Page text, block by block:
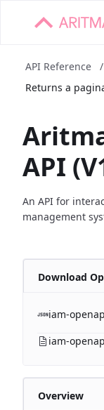
API Reference /
Returns a
API
An API for
management
Download
iam-
iam-
Overview